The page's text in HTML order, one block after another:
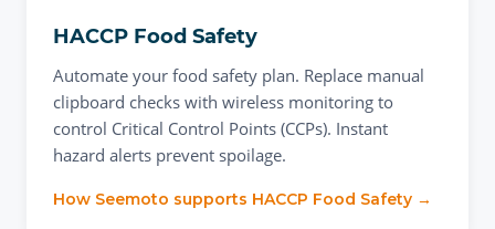
HACCP Food Safety
Automate your food safety plan. Replace manual
clipboard checks with wireless monitoring to
control Critical Control Points (CCPs). Instant
hazard alerts prevent spoilage.
How Seemoto supports HACCP Food Safety →